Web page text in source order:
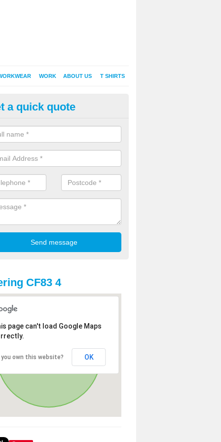
WORK ABOUT US T SHIRTS
Sweatshirts in Abertridwr
it comes down to printed sweatshirts , digital is certainly the way to
as a new style of t-shirt printing that is easily able to offer a new
method of screen printing.
a quick quote
CF83 4
page can't load Google Maps
you own this website? OK